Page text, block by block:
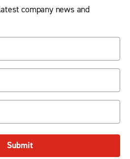
company news and
Submit